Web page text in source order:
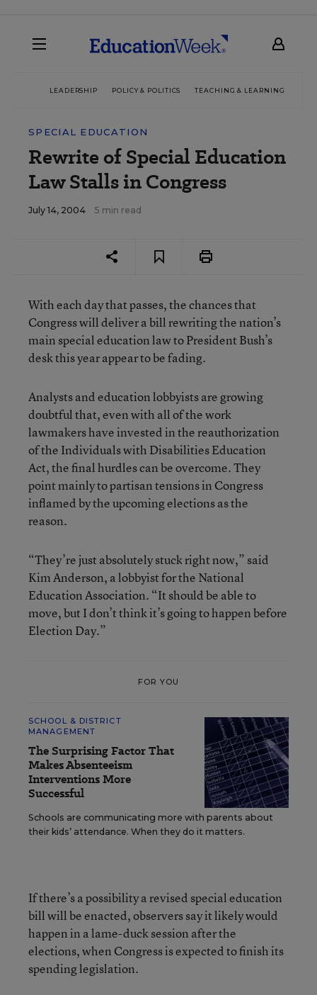
LEADERSHIP POLICY & POLITICS TEACHING & LEARNING
SPECIAL EDUCATION
Rewrite of Special Education
Law Stalls in Congress
July 14, 2004 5 min read
With each day that passes, the chances that
Congress will deliver a bill rewriting the nation’s
main special education law to President Bush’s
desk this year appear to be fading.
Analysts and education lobbyists are growing
doubtful that, even with all of the work
lawmakers have invested in the reauthorization
of the Individuals with Disabilities Education
Act, the final hurdles can be overcome. They
point mainly to partisan tensions in Congress
inflamed by the upcoming elections as the
reason.
“They’re just absolutely stuck right now,” said
Kim Anderson, a lobbyist for the National
Education Association. “It should be able to
move, but I don’t think it’s going to happen before
Election Day.”
FOR YOU
SCHOOL & DISTRICT
MANAGEMENT
The Surprising Factor That
Makes Absenteeism
Interventions More
Successful
Schools are communicating more with parents about
their kids’ attendance. When they do it matters.
If there’s a possibility a revised special education
bill will be enacted, observers say it likely would
happen in a lame-duck session after the
elections, when Congress is expected to finish its
spending legislation.